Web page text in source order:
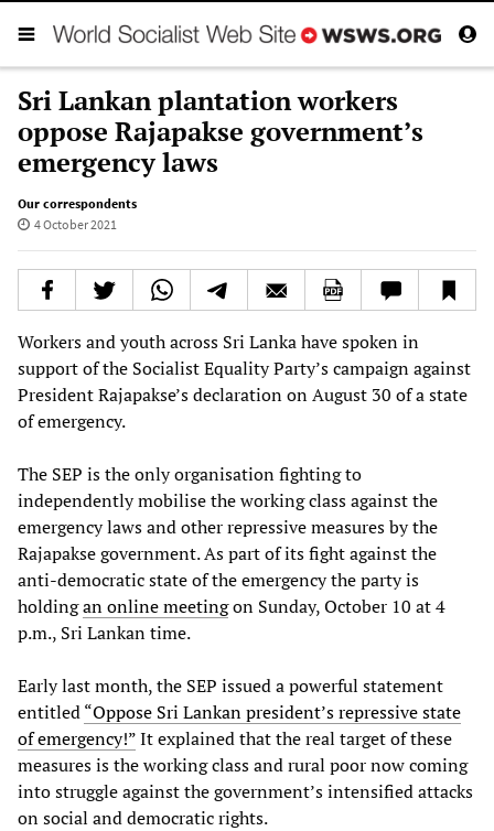
Sri Lankan plantation workers
oppose Rajapakse government’s
emergency laws
Our correspondents
4 October 2021
Workers and youth across Sri Lanka have spoken in
support of the Socialist Equality Party’s campaign against
President Rajapakse’s declaration on August 30 of a state
of emergency.
The SEP is the only organisation fighting to
independently mobilise the working class against the
emergency laws and other repressive measures by the
Rajapakse government. As part of its fight against the
anti-democratic state of the emergency the party is
holdingan online meetingon Sunday, October 10 at 4
p.m., Sri Lankan time.
Early last month, the SEP issued a powerful statement
entitled“Oppose Sri Lankan president’s repressive state
of emergency!”It explained that the real target of these
measures is the working class and rural poor now coming
into struggle against the government’s intensified attacks
on social and democratic rights.